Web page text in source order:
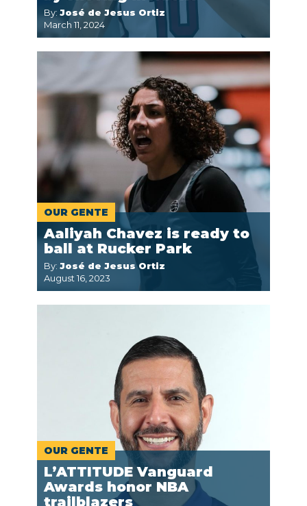
By: José de Jesus Ortiz
March 11, 2024
OUR GENTE
Aaliyah Chavez is ready to
ball at Rucker Park
By: José de Jesus Ortiz
August 16, 2023
OUR GENTE
L’ATTITUDE Vanguard
Awards honor NBA
trailblazers